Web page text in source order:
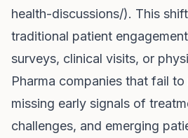
health-discussions/). This
traditional patient
surveys, clinical visits, or
Pharma companies that fail
missing early signals of
challenges, and emerging